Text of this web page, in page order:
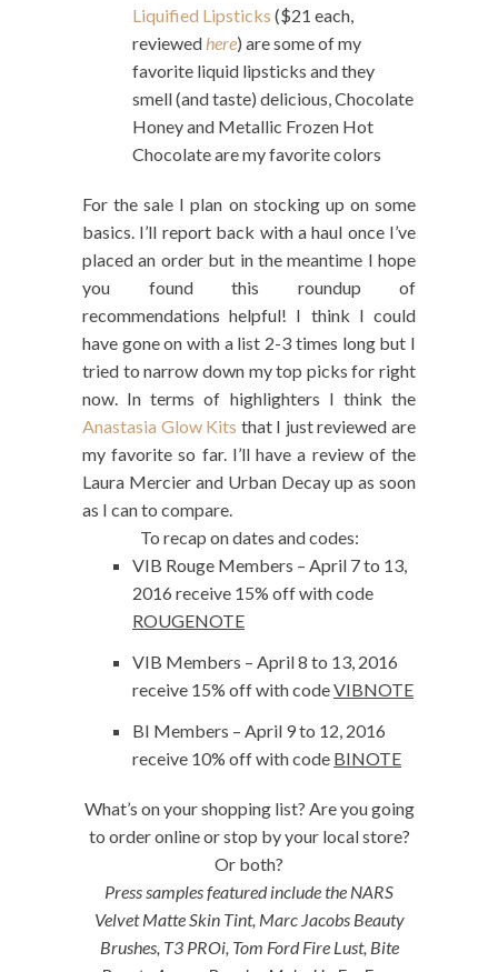
Liquified Lipsticks ($21 each,
reviewedhere) are some of my
favorite liquid lipsticks and they
smell (and taste) delicious, Chocolate
Honey and Metallic Frozen Hot
Chocolate are my favorite colors
For the sale I plan on stocking up on some
basics. I’ll report back with a haul once I’ve
placed an order but in the meantime I hope
you found this roundup of
recommendations helpful! I think I could
have gone on with a list 2-3 times long but I
tried to narrow down my top picks for right
now. In terms of highlighters I think the
Anastasia Glow Kits that I just reviewed are
my favorite so far. I’ll have a review of the
Laura Mercier and Urban Decay up as soon
as I can to compare.
To recap on dates and codes:
VIB Rouge Members – April 7 to 13,
2016 receive 15% off with code
ROUGENOTE
VIB Members – April 8 to 13, 2016
receive 15% off with codeVIBNOTE
BI Members – April 9 to 12, 2016
receive 10% off with code BINOTE
What’s on your shopping list? Are you going
to order online or stop by your local store?
Or both?
Press samples featured include the NARS
Velvet Matte Skin Tint, Marc Jacobs Beauty
Brushes, T3 PROi, Tom Ford Fire Lust, Bite